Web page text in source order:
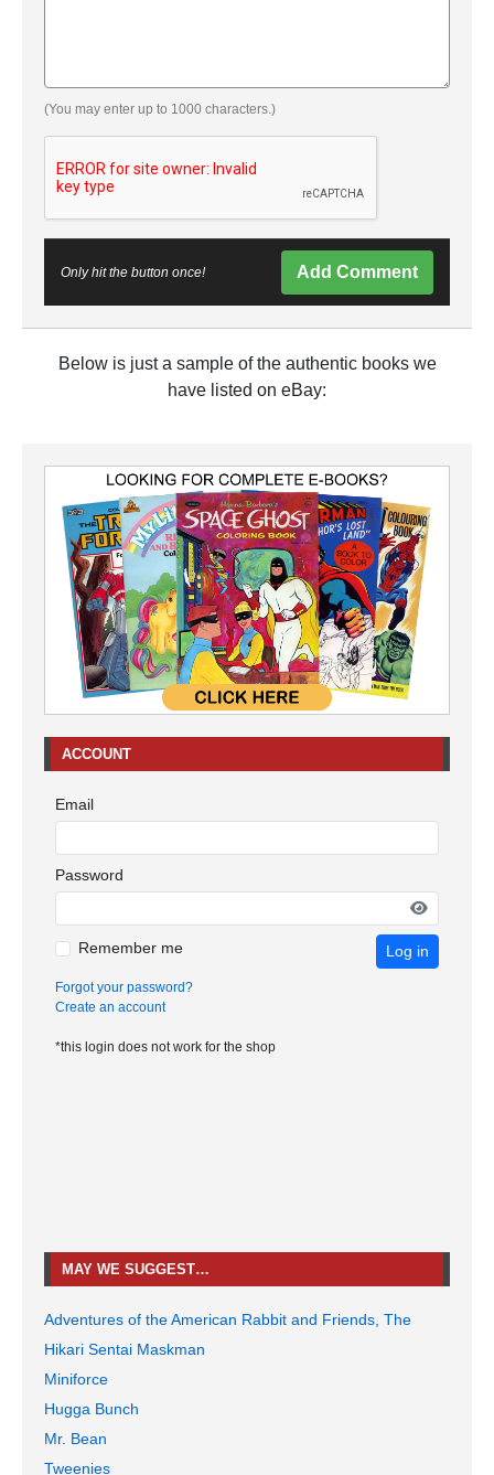
(You may enter up to 1000 characters.)
Only hit the button once! Add Comment
Below is just a sample of the authentic books we
have listed on eBay:
ACCOUNT
Email
Password
Remember me Log in
Forgot your password?
Create an account
*this login does not work for the shop
MAY WE SUGGEST…
Adventures of the American Rabbit and Friends, The
Hikari Sentai Maskman
Miniforce
Hugga Bunch
Mr. Bean
Tweenies